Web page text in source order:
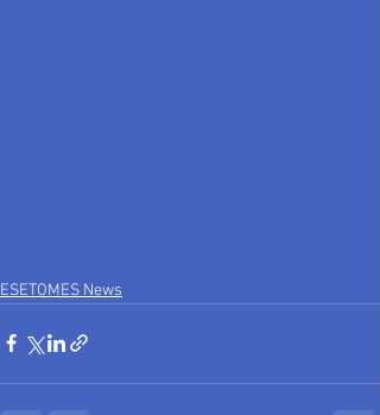
ESETOMES News